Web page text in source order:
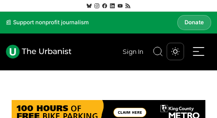
📰 Support nonprofit journalism Donate
Sign In